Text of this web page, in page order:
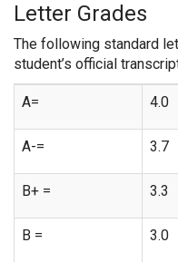
Letter Grades
The following standard
student’s official
A= 4.0
A-= 3.7
B+ = 3.3
B = 3.0